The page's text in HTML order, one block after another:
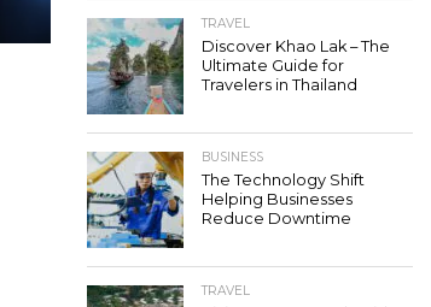
TRAVEL
Discover Khao Lak – The
Ultimate Guide for
Travelers in Thailand
BUSINESS
The Technology Shift
Helping Businesses
Reduce Downtime
TRAVEL